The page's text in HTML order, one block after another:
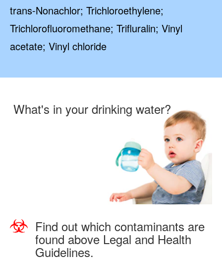
trans-Nonachlor; Trichloroethylene;
Trichlorofluoromethane; Trifluralin; Vinyl
acetate; Vinyl chloride
What's in your drinking water?
Find out which contaminants are
found above Legal and Health
Guidelines.